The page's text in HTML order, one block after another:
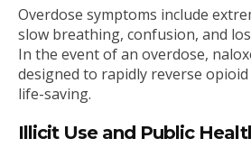
Overdose symptoms include
slow breathing, confusion, and
In the event of an overdose,
designed to rapidly reverse
life-saving.
Illicit Use and Public